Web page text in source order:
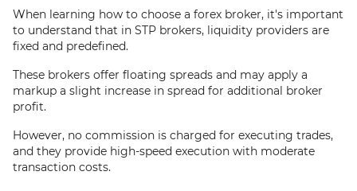
When learning how to choose a forex broker, it's important
to understand that in STP brokers, liquidity providers are
fixed and predefined.
These brokers offer floating spreads and may apply a
markup a slight increase in spread for additional broker
profit.
However, no commission is charged for executing trades,
and they provide high-speed execution with moderate
transaction costs.